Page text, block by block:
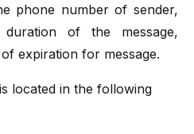
phone number of sender,
of the message,
expiration for message.
located in the following